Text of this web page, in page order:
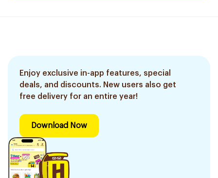
Enjoy exclusive in-app features, special
deals, and discounts. New users also get
free delivery for an entire year!
Download Now